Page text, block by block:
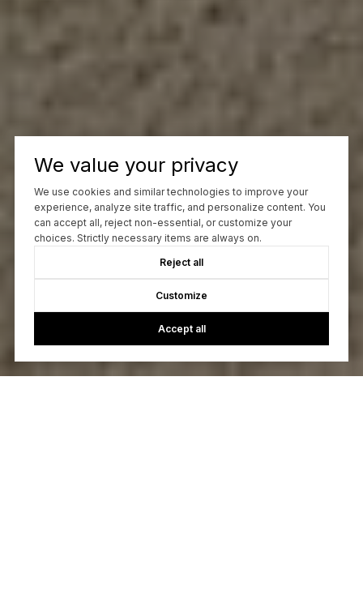
We value your privacy
We use cookies and similar technologies to improve your
experience, analyze site traffic, and personalize content. You
can accept all, reject non-essential, or customize your
choices. Strictly necessary items are always on.
Reject all
Customize
Accept all